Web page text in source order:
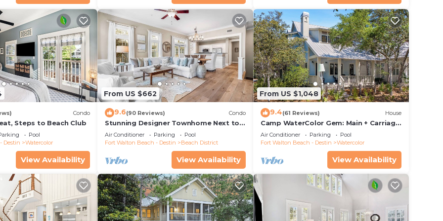
Condo
Steps to Beach Club
Pool
Destin
Watercolor
View Availability
From US $662
9.6(90 Reviews) Condo
Stunning Designer Townhome Next to
Beach Club. Easy Walk to Shopping and
Dining
Air Conditioner Parking
Pool
Fort Walton Beach - Destin
Beach District
View Availability
From US $1,048
9.4(61 Reviews) House
Camp WaterColor Gem: Main + Carriage
& Bikes
Air Conditioner Parking
Pool
Fort Walton Beach - Destin
Watercolor
View Availability